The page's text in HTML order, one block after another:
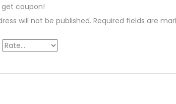
get coupon!
will not be published. Required fields are